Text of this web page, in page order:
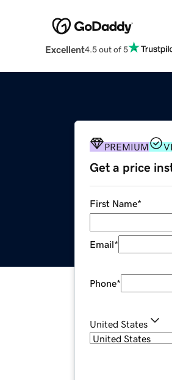
Excellent4.5 out of 5
PREMIUM
Get a price
First Name*
Email*
Phone*
United States